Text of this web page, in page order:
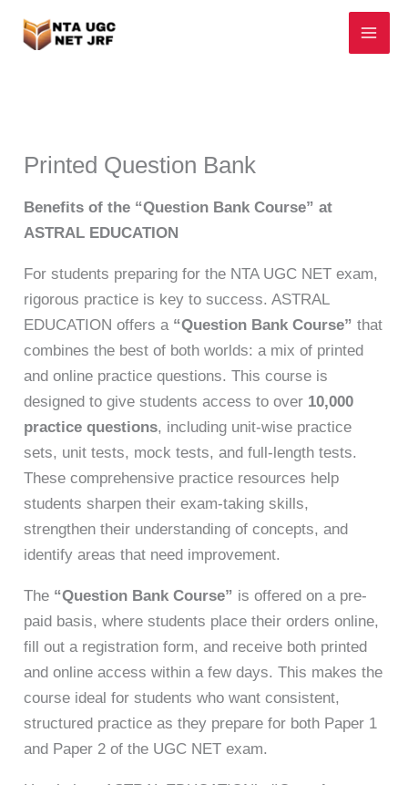
Printed Question Bank
Benefits of the “Question Bank Course” at
ASTRAL EDUCATION
For students preparing for the NTA UGC NET exam,
rigorous practice is key to success. ASTRAL
EDUCATION offers a “Question Bank Course” that
combines the best of both worlds: a mix of printed
and online practice questions. This course is
designed to give students access to over 10,000
practice questions, including unit-wise practice
sets, unit tests, mock tests, and full-length tests.
These comprehensive practice resources help
students sharpen their exam-taking skills,
strengthen their understanding of concepts, and
identify areas that need improvement.
The “Question Bank Course” is offered on a pre-
paid basis, where students place their orders online,
fill out a registration form, and receive both printed
and online access within a few days. This makes the
course ideal for students who want consistent,
structured practice as they prepare for both Paper 1
and Paper 2 of the UGC NET exam.